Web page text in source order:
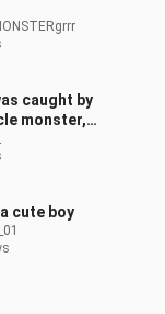
caught by
monster,
who
was
cute boy